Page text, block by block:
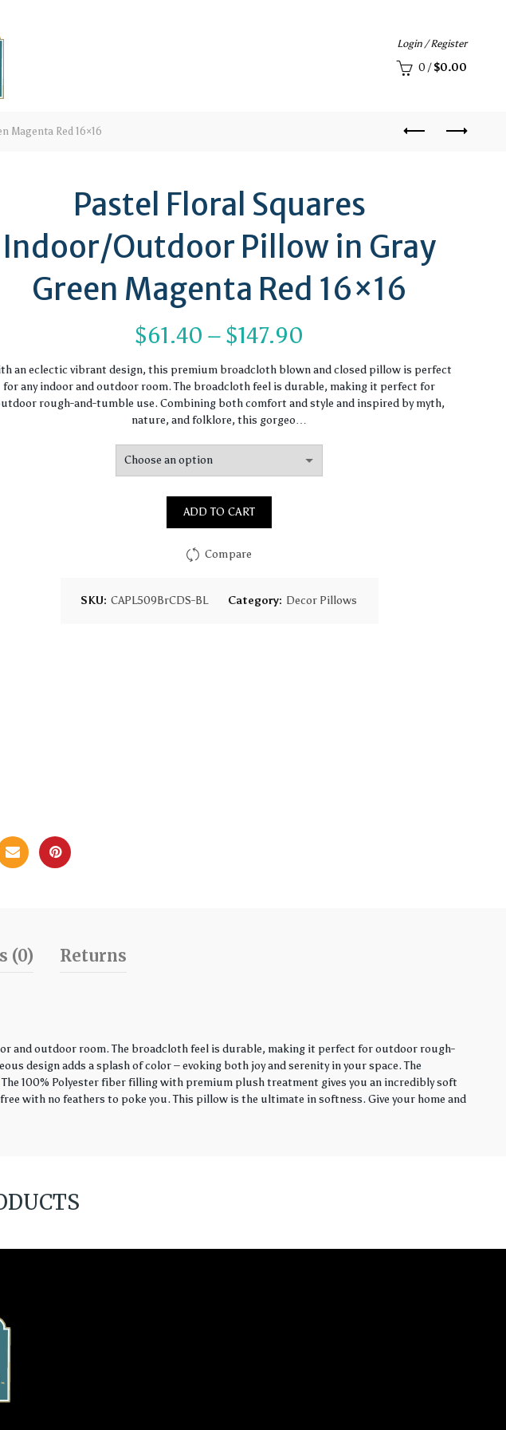
Login / Register
0 / $0.00
Magenta Red 16×16
Pastel Floral Squares
Indoor/Outdoor Pillow in Gray
Green Magenta Red 16×16
$61.40 – $147.90
range:
$61.40
$147.90
an eclectic vibrant design, this premium broadcloth blown and closed pillow is perfect
for any indoor and outdoor room. The broadcloth feel is durable, making it perfect for
rough-and-tumble use. Combining both comfort and style and inspired by myth,
nature, and folklore, this gorgeo…
ADD TO CART
Compare
SKU: CAPL509BrCDS-BL Category: Decor Pillows
(0) Returns
and outdoor room. The broadcloth feel is durable, making it perfect for outdoor rough-
design adds a splash of color – evoking both joy and serenity in your space. The
100% Polyester fiber filling with premium plush treatment gives you an incredibly soft
with no feathers to poke you. This pillow is the ultimate in softness. Give your home and